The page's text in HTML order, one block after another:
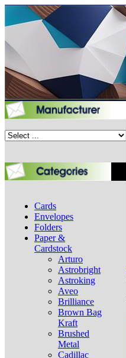
Cards
Envelopes
Folders
Paper &
Cardstock
Arturo
Astrobright
Astroking
Aveo
Brilliance
Brown Bag
Kraft
Brushed
Metal
Cadillac